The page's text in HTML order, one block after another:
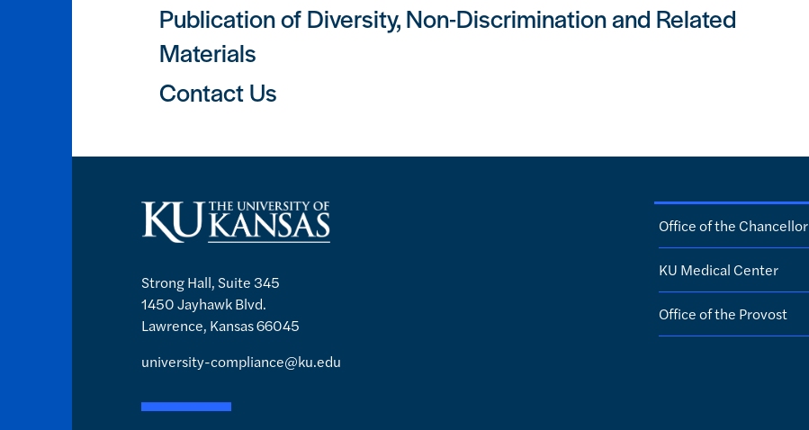
Publication of Diversity, Non-Discrimination and Related
Materials
Contact Us
Strong Hall, Suite 345
1450 Jayhawk Blvd.
Lawrence, Kansas 66045
university-compliance@ku.edu
Office of the Chancellor
KU Medical Center
Office of the Provost